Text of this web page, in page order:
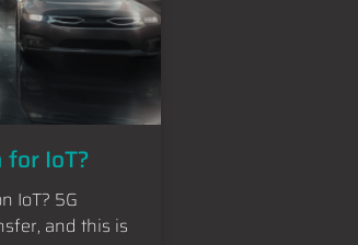
for IoT?
IoT? 5G
and this is